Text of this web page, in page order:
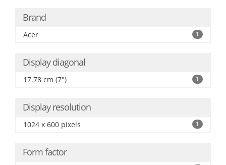
Brand
Acer 1
Display diagonal
17.78 cm (7") 1
Display resolution
1024 x 600 pixels 1
Form factor